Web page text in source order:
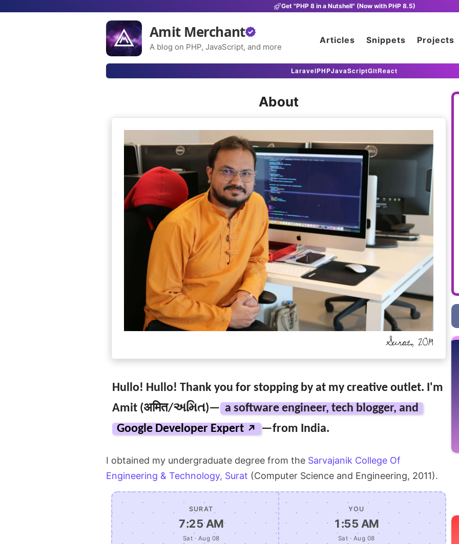
Get "PHP 8 in a Nutshell" (Now with PHP 8.5)
Amit Merchant
A blog on PHP, JavaScript, and more
Articles Snippets Projects
LaravelPHPJavaScriptGitReact
About
Surat, 2019
Hullo! Hullo! Thank you for stopping by at my creative outlet. I'm
Amit (अमित/અમિત)— a software engineer, tech blogger, and
Google Developer Expert
—from India.
I obtained my undergraduate degree from the Sarvajanik College Of
Engineering & Technology, Surat (Computer Science and Engineering, 2011).
SURAT
7:25 AM
Sat · Aug 08
YOU
1:55 AM
Sat · Aug 08